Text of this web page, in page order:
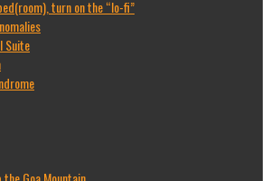
turn on the “lo-fi”
Suite